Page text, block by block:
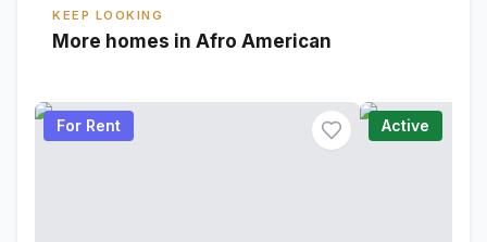
KEEP LOOKING
More homes in Afro American
For Rent Active